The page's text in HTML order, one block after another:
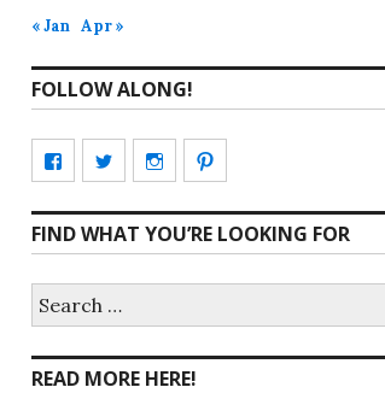
« Jan Apr »
FOLLOW ALONG!
View
profile
on
Facebook
View
profile
on
Twitter
View
profile
on
Instagram
profile
on
Pinterest
FIND WHAT YOU’RE LOOKING FOR
for:
READ MORE HERE!